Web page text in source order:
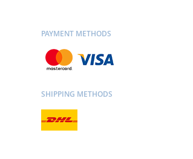
PAYMENT METHODS
SHIPPING METHODS